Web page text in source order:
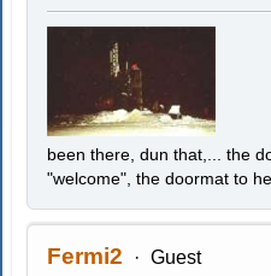
been there, dun that,... the
"welcome", the doormat to
Fermi2 Guest